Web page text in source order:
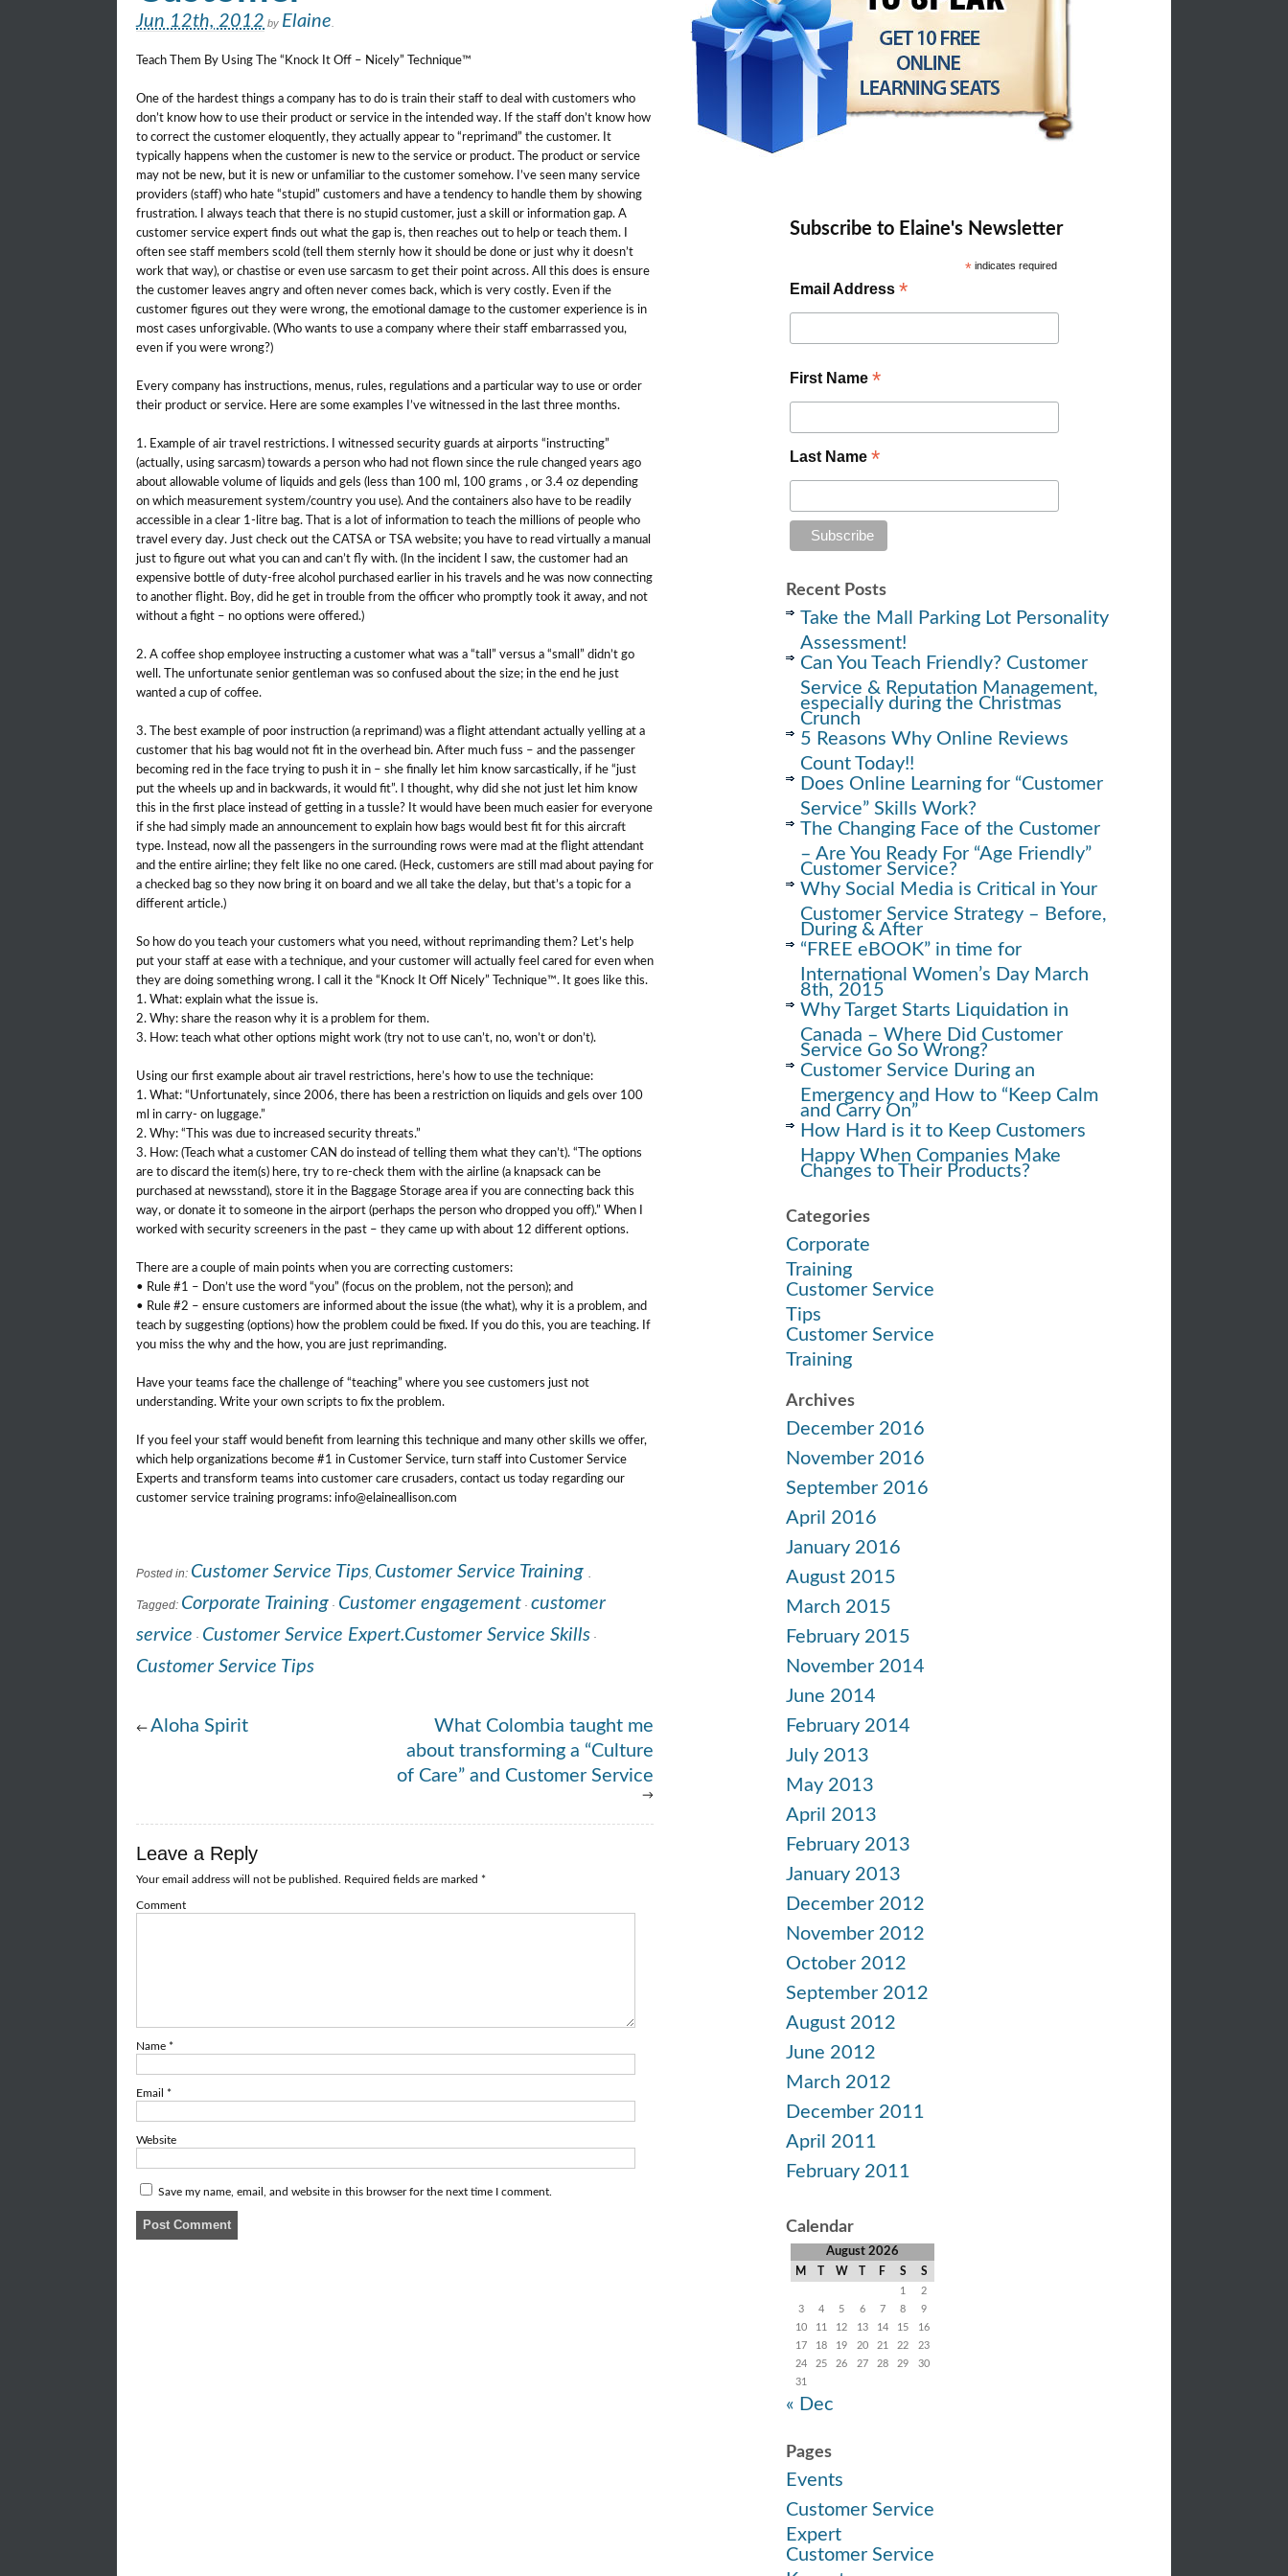
Jun 12th, 2012 by Elaine
Teach Them By Using The “Knock It Off – Nicely” Technique™
One of the hardest things a company has to do is train their staff to deal with customers who
don’t know how to use their product or service in the intended way. If the staff don’t know how
to correct the customer eloquently, they actually appear to “reprimand” the customer. It
typically happens when the customer is new to the service or product. The product or service
may not be new, but it is new or unfamiliar to the customer somehow. I’ve seen many service
providers (staff) who hate “stupid” customers and have a tendency to handle them by showing
frustration. I always teach that there is no stupid customer, just a skill or information gap. A
customer service expert finds out what the gap is, then reaches out to help or teach them. I
often see staff members scold (tell them sternly how it should be done or just why it doesn’t
work that way), or chastise or even use sarcasm to get their point across. All this does is ensure
the customer leaves angry and often never comes back, which is very costly. Even if the
customer figures out they were wrong, the emotional damage to the customer experience is in
most cases unforgivable. (Who wants to use a company where their staff embarrassed you,
even if you were wrong?)
Every company has instructions, menus, rules, regulations and a particular way to use or order
their product or service. Here are some examples I’ve witnessed in the last three months.
1. Example of air travel restrictions. I witnessed security guards at airports “instructing”
(actually, using sarcasm) towards a person who had not flown since the rule changed years ago
about allowable volume of liquids and gels (less than 100 ml, 100 grams , or 3.4 oz depending
on which measurement system/country you use). And the containers also have to be readily
accessible in a clear 1-litre bag. That is a lot of information to teach the millions of people who
travel every day. Just check out the CATSA or TSA website; you have to read virtually a manual
just to figure out what you can and can’t fly with. (In the incident I saw, the customer had an
expensive bottle of duty-free alcohol purchased earlier in his travels and he was now connecting
to another flight. Boy, did he get in trouble from the officer who promptly took it away, and not
without a fight – no options were offered.)
2. A coffee shop employee instructing a customer what was a “tall” versus a “small” didn’t go
well. The unfortunate senior gentleman was so confused about the size; in the end he just
wanted a cup of coffee.
3. The best example of poor instruction (a reprimand) was a flight attendant actually yelling at a
customer that his bag would not fit in the overhead bin. After much fuss – and the passenger
becoming red in the face trying to push it in – she finally let him know sarcastically, if he “just
put the wheels up and in backwards, it would fit”. I thought, why did she not just let him know
this in the first place instead of getting in a tussle? It would have been much easier for everyone
if she had simply made an announcement to explain how bags would best fit for this aircraft
type. Instead, now all the passengers in the surrounding rows were mad at the flight attendant
and the entire airline; they felt like no one cared. (Heck, customers are still mad about paying for
a checked bag so they now bring it on board and we all take the delay, but that’s a topic for a
different article.)
So how do you teach your customers what you need, without reprimanding them? Let’s help
put your staff at ease with a technique, and your customer will actually feel cared for even when
they are doing something wrong. I call it the “Knock It Off Nicely” Technique™. It goes like this.
1. What: explain what the issue is.
2. Why: share the reason why it is a problem for them.
3. How: teach what other options might work (try not to use can’t, no, won’t or don’t).
Using our first example about air travel restrictions, here’s how to use the technique:
1. What: “Unfortunately, since 2006, there has been a restriction on liquids and gels over 100
ml in carry- on luggage.”
2. Why: “This was due to increased security threats.”
3. How: (Teach what a customer CAN do instead of telling them what they can’t). “The options
are to discard the item(s) here, try to re-check them with the airline (a knapsack can be
purchased at newsstand), store it in the Baggage Storage area if you are connecting back this
way, or donate it to someone in the airport (perhaps the person who dropped you off).” When I
worked with security screeners in the past – they came up with about 12 different options.
There are a couple of main points when you are correcting customers:
• Rule #1 – Don’t use the word “you” (focus on the problem, not the person); and
• Rule #2 – ensure customers are informed about the issue (the what), why it is a problem, and
teach by suggesting (options) how the problem could be fixed. If you do this, you are teaching. If
you miss the why and the how, you are just reprimanding.
Have your teams face the challenge of “teaching” where you see customers just not
understanding. Write your own scripts to fix the problem.
If you feel your staff would benefit from learning this technique and many other skills we offer,
which help organizations become #1 in Customer Service, turn staff into Customer Service
Experts and transform teams into customer care crusaders, contact us today regarding our
customer service training programs: info@elaineallison.com
Posted in: Customer Service Tips, Customer Service Training .
Tagged: Corporate Training · Customer engagement · customer
service · Customer Service Expert.Customer Service Skills ·
Customer Service Tips
← Aloha Spirit
What Colombia taught me
about transforming a “Culture
of Care” and Customer Service
→
Leave a Reply
Your email address will not be published. Required fields are marked *
Comment
Name *
Email *
Website
Save my name, email, and website in this browser for the next time I comment.
Subscribe to Elaine's Newsletter
* indicates required
Email Address *
First Name *
Last Name *
Recent Posts
Take the Mall Parking Lot Personality
Assessment!
Can You Teach Friendly? Customer
Service & Reputation Management,
especially during the Christmas
Crunch
5 Reasons Why Online Reviews
Count Today!!
Does Online Learning for “Customer
Service” Skills Work?
The Changing Face of the Customer
– Are You Ready For “Age Friendly”
Customer Service?
Why Social Media is Critical in Your
Customer Service Strategy – Before,
During & After
“FREE eBOOK” in time for
International Women’s Day March
8th, 2015
Why Target Starts Liquidation in
Canada – Where Did Customer
Service Go So Wrong?
Customer Service During an
Emergency and How to “Keep Calm
and Carry On”
How Hard is it to Keep Customers
Happy When Companies Make
Changes to Their Products?
Categories
Corporate
Training
Customer Service
Tips
Customer Service
Training
Archives
December 2016
November 2016
September 2016
April 2016
January 2016
August 2015
March 2015
February 2015
November 2014
June 2014
February 2014
July 2013
May 2013
April 2013
February 2013
January 2013
December 2012
November 2012
October 2012
September 2012
August 2012
June 2012
March 2012
December 2011
April 2011
February 2011
Calendar
August 2026
M T W T F S S
1
2
3
4 5 6 7 8
9
10
11 12 13 14 15
16
17
18 19 20 21 22
23
24
25 26 27 28 29
30
31
« Dec
Pages
Events
Customer Service
Expert
Customer Service